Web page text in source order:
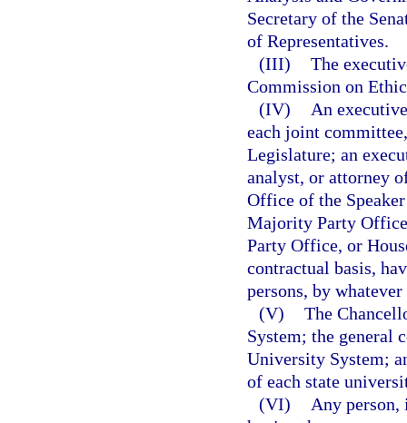
Secretary of the
of Representatives.
(III) The
Commission on
(IV)
An
each joint
Legislature; an
analyst, or attorney
Office of the
Majority Party
Party Office, or
contractual basis,
persons, by
(V) The
System; the general
University System;
of each state
(VI)
Any person,